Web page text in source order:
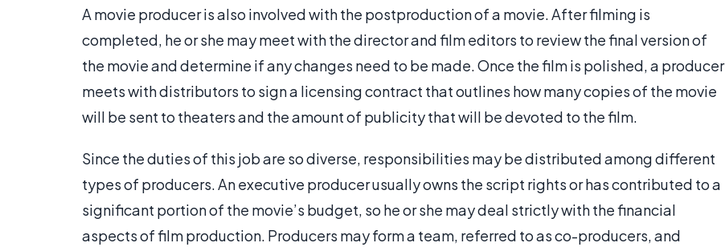
A movie producer is also involved with the postproduction of a movie. After filming is
completed, he or she may meet with the director and film editors to review the final version of
the movie and determine if any changes need to be made. Once the film is polished, a producer
meets with distributors to sign a licensing contract that outlines how many copies of the movie
will be sent to theaters and the amount of publicity that will be devoted to the film.
Since the duties of this job are so diverse, responsibilities may be distributed among different
types of producers. An executive producer usually owns the script rights or has contributed to a
significant portion of the movie’s budget, so he or she may deal strictly with the financial
aspects of film production. Producers may form a team, referred to as co-producers, and